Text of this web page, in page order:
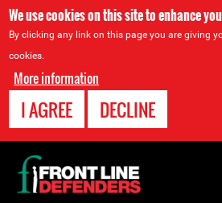
We use cookies on this site to enhance
By clicking any link on this page you are giving
cookies.
More information
I AGREE DECLINE
Back
to
top